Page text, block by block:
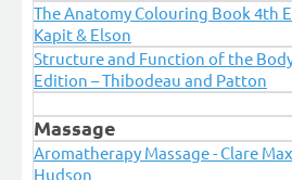
The Anatomy Colouring Book 4th
Kapit & Elson
Structure and Function of the
Edition – Thibodeau and Patton
Massage
Aromatherapy Massage - Clare
Hudson